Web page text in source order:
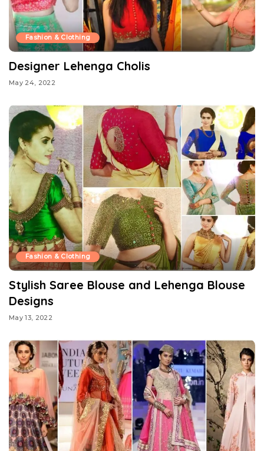
Fashion & Clothing
Designer Lehenga Cholis
May 24, 2022
Fashion & Clothing
Stylish Saree Blouse and Lehenga Blouse
Designs
May 13, 2022